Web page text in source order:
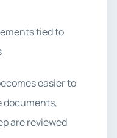
tied to
easier to
documents,
are reviewed